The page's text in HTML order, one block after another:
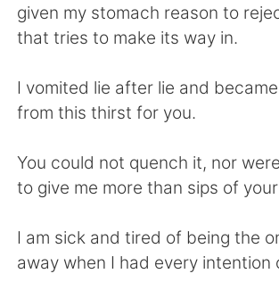
Türkçe Tiếng Việt
given my stomach reason to
that tries to make its way in.
I vomited lie after lie and
from this thirst for you.
You could not quench it, nor
to give me more than sips of
I am sick and tired of being the
away when I had every intention